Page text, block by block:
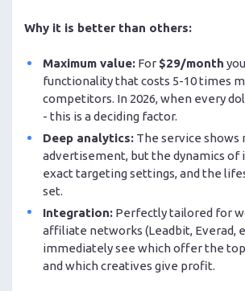
Why it is better than others:
Maximum value:For $29/month
functionality that costs 5-10 times
competitors. In 2026, when every
- this is a deciding factor.
Deep analytics:The service shows
advertisement, but the dynamics of
exact targeting settings, and the
set.
Integration:Perfectly tailored for
affiliate networks (Leadbit, Everad,
immediately see which offer the
and which creatives give profit.